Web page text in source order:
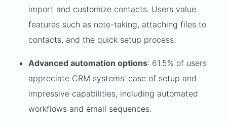
import and customize contacts. Users value
features such as note-taking, attaching files to
contacts, and the quick setup process.
Advanced automation options: 61.5% of users
appreciate CRM systems' ease of setup and
impressive capabilities, including automated
workflows and email sequences.